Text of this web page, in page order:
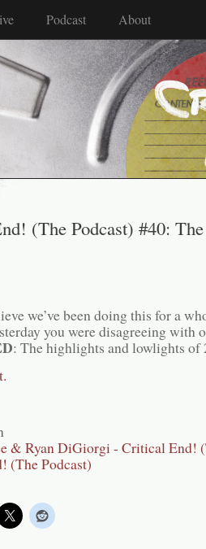
Podcast About
(The Podcast) #40:
we’ve been doing this for a
you were disagreeing
: The highlights and lowlights of